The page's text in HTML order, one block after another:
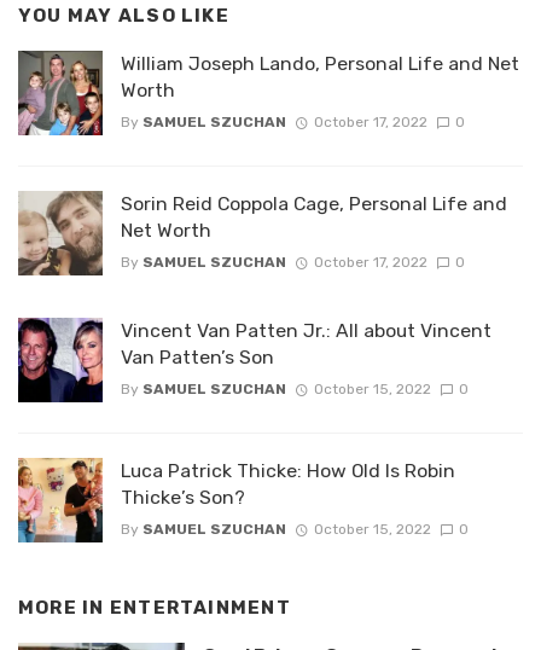
YOU MAY ALSO LIKE
William Joseph Lando, Personal Life and Net
Worth
By SAMUEL SZUCHAN October 17, 2022 0
Sorin Reid Coppola Cage, Personal Life and
Net Worth
By SAMUEL SZUCHAN October 17, 2022 0
Vincent Van Patten Jr.: All about Vincent
Van Patten’s Son
By SAMUEL SZUCHAN October 15, 2022 0
Luca Patrick Thicke: How Old Is Robin
Thicke’s Son?
By SAMUEL SZUCHAN October 15, 2022 0
MORE IN ENTERTAINMENT